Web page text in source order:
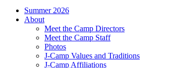
Summer 2026
About
Meet the Camp Directors
Meet the Camp Staff
Photos
J-Camp Values and Traditions
J-Camp Affiliations